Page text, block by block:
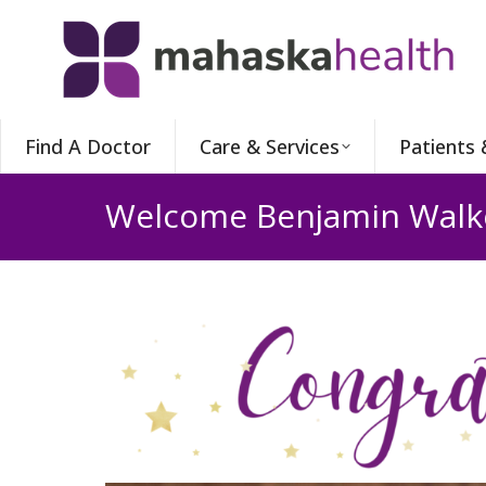
Find A Doctor Care & Services Patients
Welcome Benjamin